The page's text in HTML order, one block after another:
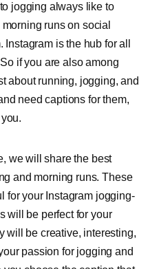
jogging always like to
runs on social
is the hub for all
if you are also among
about running, jogging, and
need captions for them,
we will share the best
and morning runs. These
for your Instagram jogging-
will be perfect for your
will be creative, interesting,
passion for jogging and